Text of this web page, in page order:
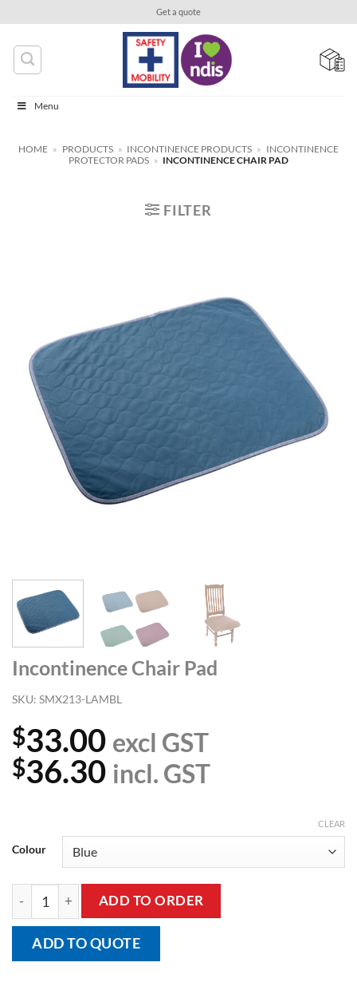
content
Get a quote
Menu
HOME » PRODUCTS » INCONTINENCE PRODUCTS » INCONTINENCE
PROTECTOR PADS » INCONTINENCE CHAIR PAD
FILTER
Incontinence Chair Pad
SKU: SMX213-LAMBL
$33.00 excl GST
$36.30 incl. GST
Colour
CLEAR
Incontinence Chair Pad quantity
ADD TO ORDER
ADD TO QUOTE